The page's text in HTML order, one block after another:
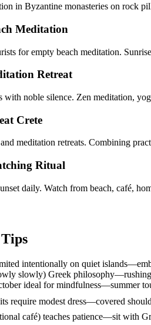
in Byzantine monasteries on rock
Meditation
for empty beach meditation.
Retreat
with noble silence. Zen meditation,
Crete
meditation retreats. Combining
Ritual
daily. Watch from beach, café,
intentionally on quiet
slowly) Greek
ideal for mindfulness—summer
require modest dress—covered
café) teaches patience—sit with